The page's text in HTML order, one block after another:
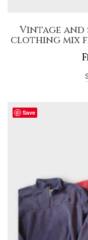
Vintage and
clothing mix
Save